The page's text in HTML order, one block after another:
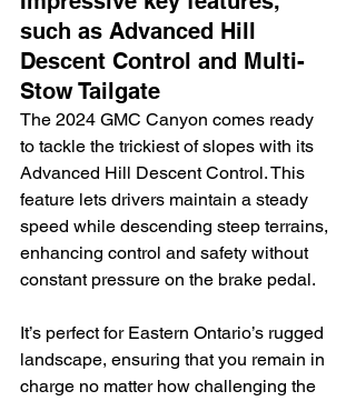
such as Advanced Hill
Descent Control and Multi-
Stow Tailgate
The 2024 GMC Canyon comes ready
to tackle the trickiest of slopes with its
Advanced Hill Descent Control. This
feature lets drivers maintain a steady
speed while descending steep terrains,
enhancing control and safety without
constant pressure on the brake pedal.
It’s perfect for Eastern Ontario’s rugged
landscape, ensuring that you remain in
charge no matter how challenging the